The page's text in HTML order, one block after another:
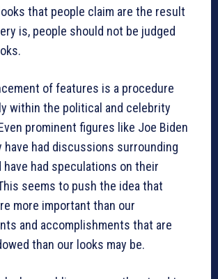
that people claim are the result
is, people should not be judged
of features is a procedure
within the political and celebrity
prominent figures like Joe Biden
have had discussions surrounding
had speculations on their
seems to push the idea that
more important than our
and accomplishments that are
than our looks may be.